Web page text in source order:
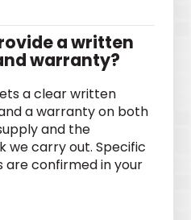
a written
warranty?
a clear written
a warranty on both
and the
we carry out. Specific
confirmed in your